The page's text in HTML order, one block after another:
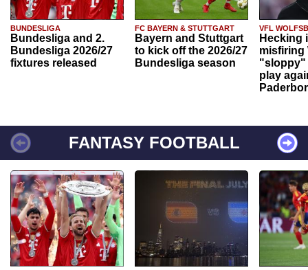
BUNDESLIGA
Bundesliga and 2.
Bundesliga 2026/27
fixtures released
FC BAYERN & STUTTGART
Bayern and Stuttgart
to kick off the 2026/27
Bundesliga season
VFL
Hecking
misfiring
"sloppy"
play
FANTASY FOOTBALL